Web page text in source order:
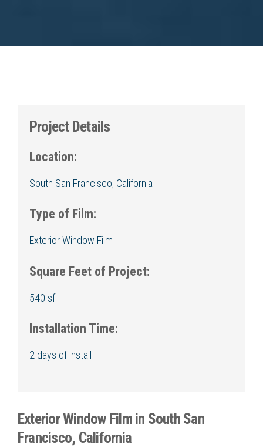
Project Details
Location:
South San Francisco, California
Type of Film:
Exterior Window Film
Square Feet of Project:
540 sf.
Installation Time:
2 days of install
Exterior Window Film in South San
Francisco, California